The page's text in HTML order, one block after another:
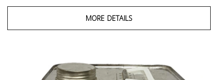
MORE DETAILS